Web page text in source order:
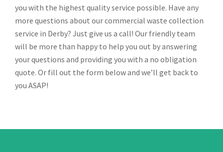
you with the highest quality service possible. Have any
more questions about our commercial waste collection
service in Derby? Just give us a call! Our friendly team
will be more than happy to help you out by answering
your questions and providing you with a no obligation
quote. Or fill out the form below and we’ll get back to
you ASAP!